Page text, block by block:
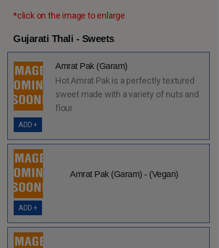
*click on the image to enlarge
Gujarati Thali - Sweets
Amrat Pak (Garam)
Hot Amrat Pak is a perfectly textured
sweet made with a variety of nuts and
flour
ADD +
Amrat Pak (Garam) - (Vegan)
ADD +